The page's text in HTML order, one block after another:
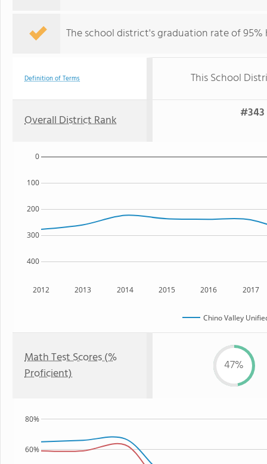
The school district's graduation rate of
Definition of Terms This School
Overall District Rank
2012 2013 2014 2015 2016 2017
400
300
200
100
0
Chino Valley
Math Test Scores (%
Proficient)
47%
60%
80%